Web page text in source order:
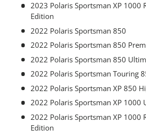
2023 Polaris Sportsman XP 1000
Edition
2022 Polaris Sportsman 850
2022 Polaris Sportsman 850
2022 Polaris Sportsman 850
2022 Polaris Sportsman Touring
2022 Polaris Sportsman XP 850
2022 Polaris Sportsman XP 1000
2022 Polaris Sportsman XP 1000
Edition